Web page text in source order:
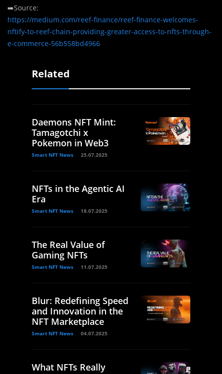
➡️Source:
https://medium.com/reef-finance/reef-finance-welcomes-
nftify-to-reef-chain-providing-greater-access-to-nfts-through-
e-commerce-56b558bd4966
Related
Daemons NFT Mint:
Tamagotchi x
Pokemon in Web3
Smart NFT News 25.07.2025
NFTs in the Agentic AI
Era
Smart NFT News 18.07.2025
The Real Value of
Gaming NFTs
Smart NFT News 11.07.2025
Blur: Redefining Speed
and Innovation in the
NFT Marketplace
Smart NFT News 04.07.2025
What NFTs Really